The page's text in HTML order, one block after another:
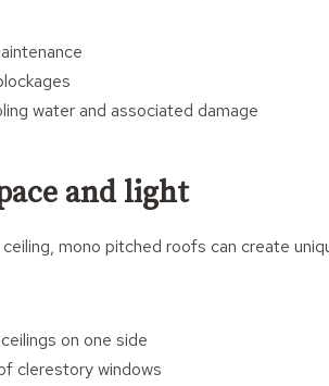
water and associated damage
and light
mono pitched roofs can create
on one side
clerestory windows